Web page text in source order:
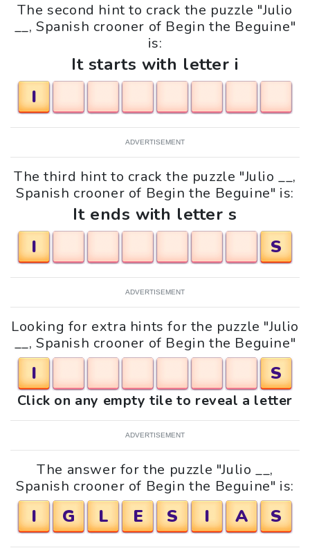
The second hint to crack the puzzle "Julio
__, Spanish crooner of Begin the Beguine"
is:
It starts with letter i
I
ADVERTISEMENT
The third hint to crack the puzzle "Julio __,
Spanish crooner of Begin the Beguine" is:
It ends with letter s
I
S
ADVERTISEMENT
Looking for extra hints for the puzzle "Julio
__, Spanish crooner of Begin the Beguine"
I S
Click on any empty tile to reveal a letter
ADVERTISEMENT
The answer for the puzzle "Julio __,
Spanish crooner of Begin the Beguine" is:
I G L E S I A S